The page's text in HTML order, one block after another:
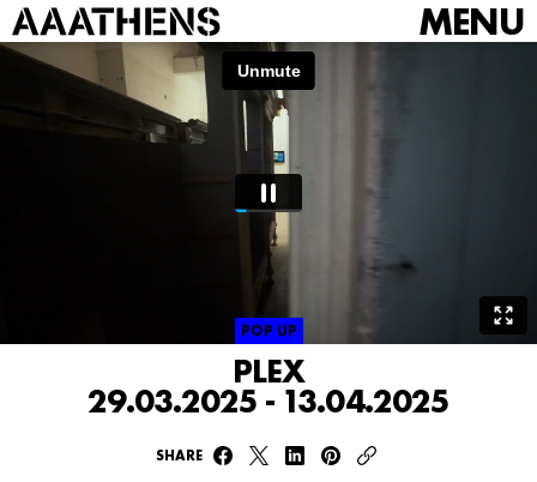
MENU
POP UP
PLEX
29.03.2025 - 13.04.2025
SHARE